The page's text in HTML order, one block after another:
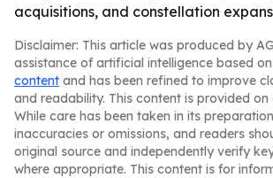
acquisitions, and constellation
Disclaimer: This article was produced by
assistance of artificial intelligence based on
content and has been refined to improve
and readability. This content is provided on
While care has been taken in its
inaccuracies or omissions, and readers
original source and independently verify
where appropriate. This content is for